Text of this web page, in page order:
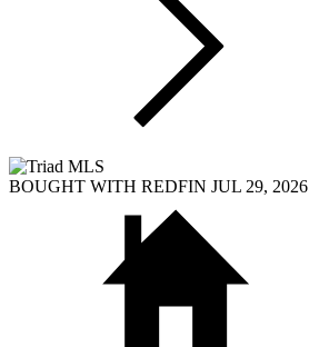
BOUGHT WITH REDFIN JUL 29, 2026